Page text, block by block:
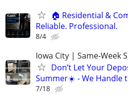
🏠 Residential &
Reliable. Professional.
8/4
Iowa City | Same-Week
Don’t Let Your
Summer☀️ - We Handle
7/18